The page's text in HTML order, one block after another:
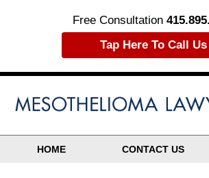
Free Consultation
Tap Here To Call Us
HOME CONTACT US